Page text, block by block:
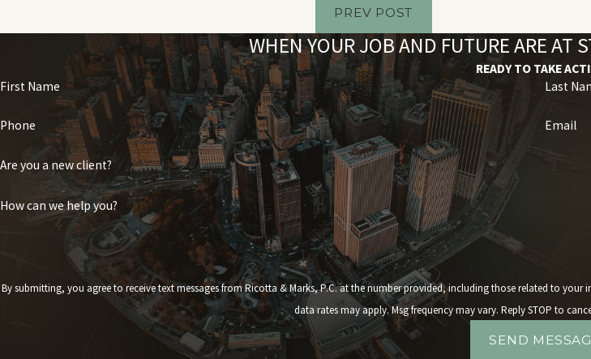
PREV POST
WHEN YOUR JOB AND FUTURE ARE AT
READY TO TAKE
First Name
Last
Phone Email
Are you a new client?
How can we help you?
By submitting, you agree to receive text messages from Ricotta & Marks, P.C. at the number provided, including those related to your inquiry, follow-ups, and
data rates may apply. Msg frequency may vary. Reply STOP to
SEND